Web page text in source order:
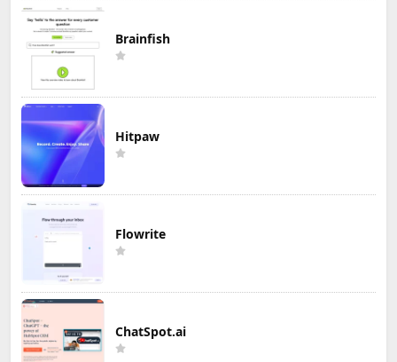
Brainfish
Hitpaw
Flowrite
ChatSpot.ai